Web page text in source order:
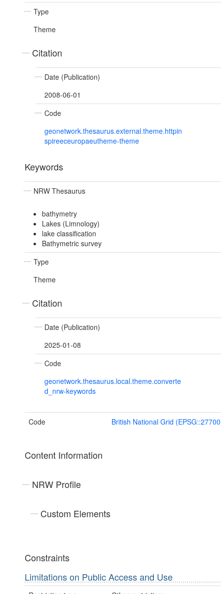
Type
Theme
Citation
Date (Publication)
2008-06-01
Code
geonetwork.thesaurus.external.theme.httpin
spireeceuropaeutheme-theme
Keywords
NRW Thesaurus
bathymetry
Lakes (Limnology)
lake classification
Bathymetric survey
Type
Theme
Citation
Date (Publication)
2025-01-08
Code
geonetwork.thesaurus.local.theme.converte
d_nrw-keywords
Code British National Grid
Content Information
NRW Profile
Custom Elements
Constraints
Limitations on Public Access and Use